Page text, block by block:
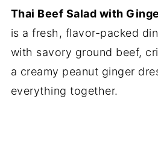
Thai Beef Salad with
is a fresh, flavor-packed
with savory ground beef,
a creamy peanut ginger
everything together.